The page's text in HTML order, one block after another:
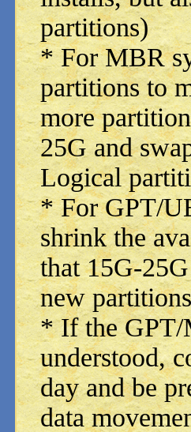
partitions)
* For MBR
partitions to
more
25G and
Logical
* For GPT/
shrink the
that 15G-
new
* If the GPT/
understood,
day and be
data